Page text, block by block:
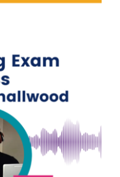
| Dave
Education
support